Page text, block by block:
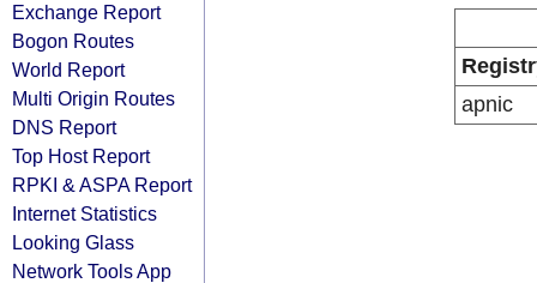
Exchange Report
Bogon Routes
World Report
Multi Origin Routes
DNS Report
Top Host Report
RPKI & ASPA Report
Internet Statistics
Looking Glass
Network Tools App
apnic